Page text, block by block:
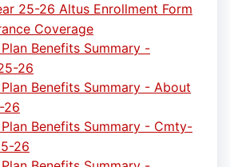
25-26 Altus Enrollment Form
Coverage
Benefits Summary -
26
Benefits Summary - About
26
Benefits Summary - Cmty-
26